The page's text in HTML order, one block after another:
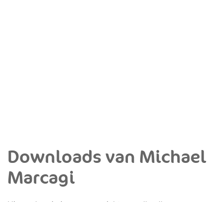
Downloads van Michael
Marcagi